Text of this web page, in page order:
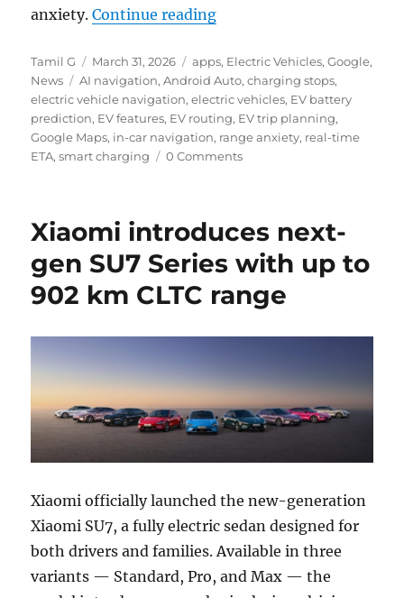
anxiety.Continue reading“Google Maps adds AI-
Author
Tamil G
Posted
on
March 31, 2026 Categories
apps, Electric Vehicles,Google,
News
Tags
AI navigation,Android Auto,charging stops,
electric vehicle navigation,electric vehicles, EV battery
prediction, EV features, EV routing, EV trip planning,
Google Maps, in-car navigation, range anxiety, real-time
ETA,smart charging 0 Comments
Xiaomi introduces next-
gen SU7 Series with up to
902 km CLTC range
Xiaomi officially launched the new-generation
Xiaomi SU7, a fully electric sedan designed for
both drivers and families. Available in three
variants — Standard, Pro, and Max — the